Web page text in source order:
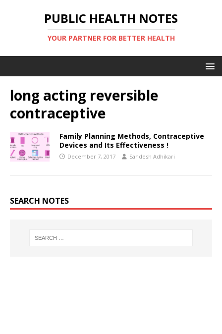
PUBLIC HEALTH NOTES
YOUR PARTNER FOR BETTER HEALTH
long acting reversible
contraceptive
Family Planning Methods, Contraceptive
Devices and Its Effectiveness !
December 7, 2017 Sandesh Adhikari
SEARCH NOTES